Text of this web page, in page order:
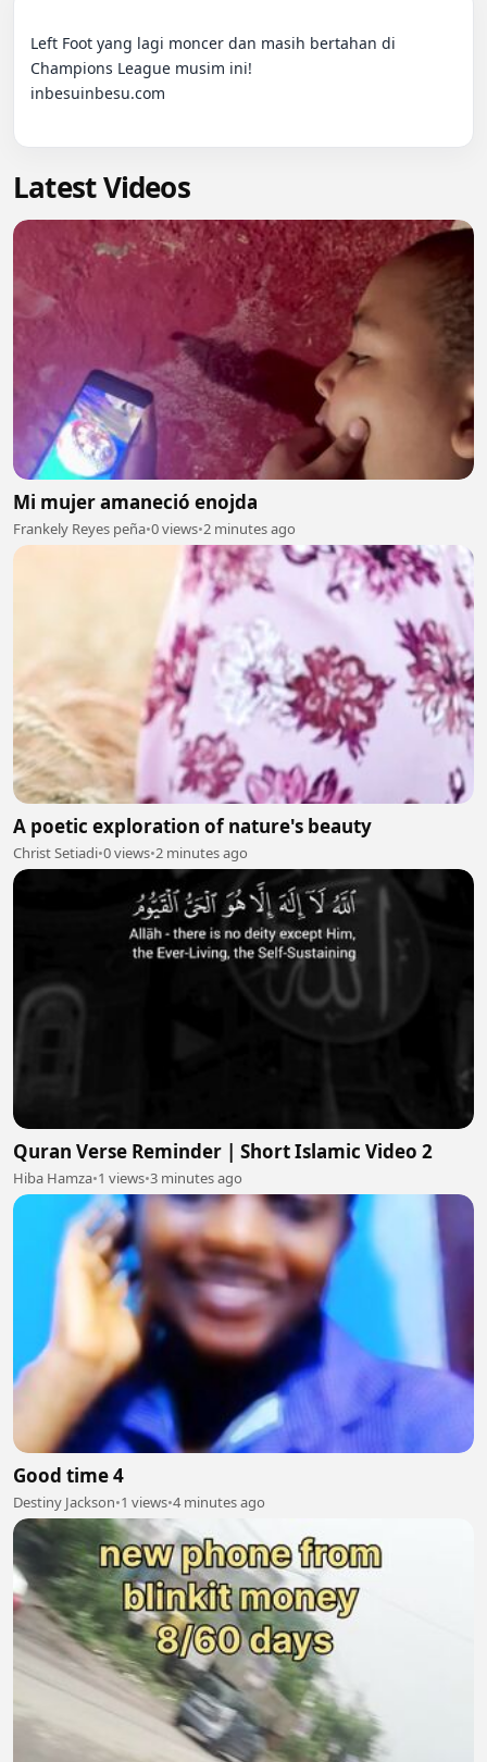
Left Foot yang lagi moncer dan masih bertahan di
Champions League musim ini!
inbesuinbesu.com
Latest Videos
Mi mujer amaneció enojda
Frankely Reyes peña•0 views•2 minutes ago
A poetic exploration of nature's beauty
Christ Setiadi•0 views•2 minutes ago
Quran Verse Reminder | Short Islamic Video 2
Hiba Hamza•1 views•3 minutes ago
Good time 4
Destiny Jackson•1 views•4 minutes ago